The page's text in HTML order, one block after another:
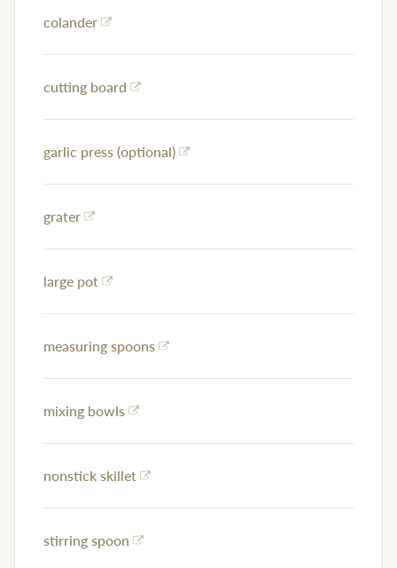
colander
cutting board
garlic press (optional)
grater
large pot
measuring spoons
mixing bowls
nonstick skillet
stirring spoon